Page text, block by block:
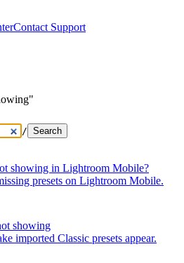
Contact Support
/ Search
showing in Lightroom Mobile?
presets on Lightroom Mobile.
showing
imported Classic presets appear.